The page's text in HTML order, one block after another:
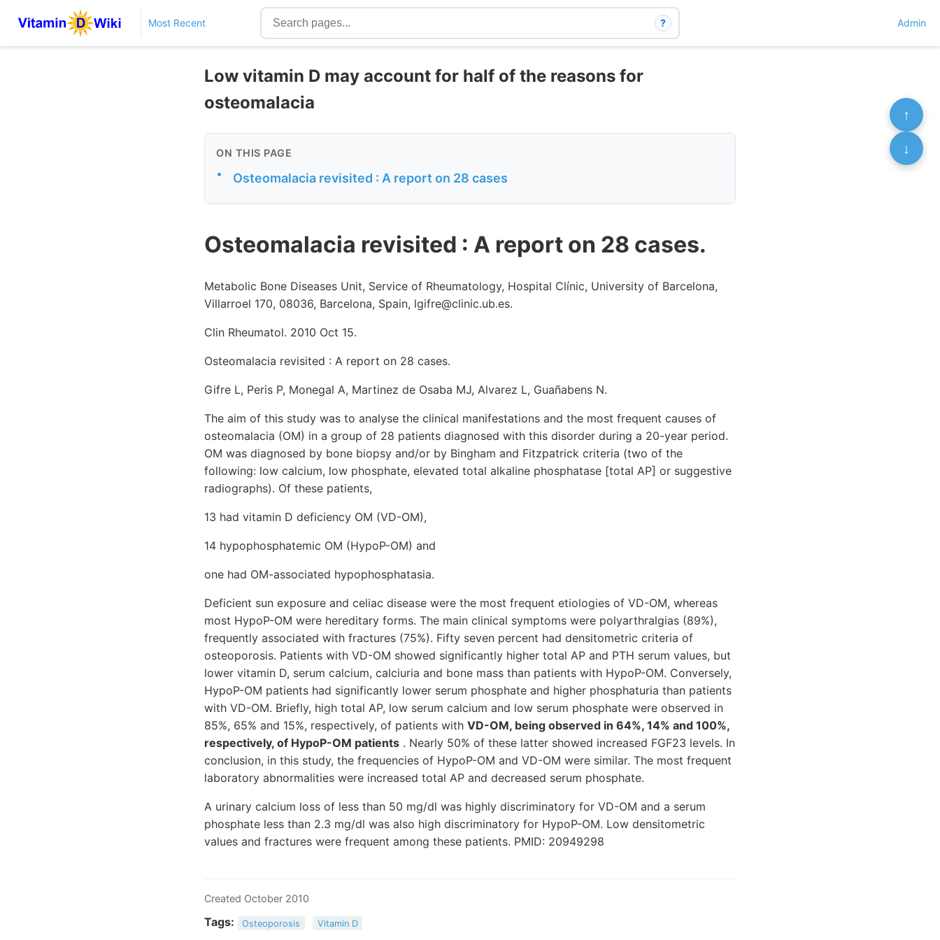
Most Recent ? Admin
Low vitamin D may account for half of the reasons for
osteomalacia
ON THIS PAGE
• Osteomalacia revisited : A report on 28 cases
Osteomalacia revisited : A report on 28 cases.
Metabolic Bone Diseases Unit, Service of Rheumatology, Hospital Clínic, University of Barcelona,
Villarroel 170, 08036, Barcelona, Spain, lgifre@clinic.ub.es.
Clin Rheumatol. 2010 Oct 15.
Osteomalacia revisited : A report on 28 cases.
Gifre L, Peris P, Monegal A, Martinez de Osaba MJ, Alvarez L, Guañabens N.
The aim of this study was to analyse the clinical manifestations and the most frequent causes of
osteomalacia (OM) in a group of 28 patients diagnosed with this disorder during a 20-year period.
OM was diagnosed by bone biopsy and/or by Bingham and Fitzpatrick criteria (two of the
following: low calcium, low phosphate, elevated total alkaline phosphatase [total AP] or suggestive
radiographs). Of these patients,
13 had vitamin D deficiency OM (VD-OM),
14 hypophosphatemic OM (HypoP-OM) and
one had OM-associated hypophosphatasia.
Deficient sun exposure and celiac disease were the most frequent etiologies of VD-OM, whereas
most HypoP-OM were hereditary forms. The main clinical symptoms were polyarthralgias (89%),
frequently associated with fractures (75%). Fifty seven percent had densitometric criteria of
osteoporosis. Patients with VD-OM showed significantly higher total AP and PTH serum values, but
lower vitamin D, serum calcium, calciuria and bone mass than patients with HypoP-OM. Conversely,
HypoP-OM patients had significantly lower serum phosphate and higher phosphaturia than patients
with VD-OM. Briefly, high total AP, low serum calcium and low serum phosphate were observed in
85%, 65% and 15%, respectively, of patients with VD-OM, being observed in 64%, 14% and 100%,
respectively, of HypoP-OM patients . Nearly 50% of these latter showed increased FGF23 levels. In
conclusion, in this study, the frequencies of HypoP-OM and VD-OM were similar. The most frequent
laboratory abnormalities were increased total AP and decreased serum phosphate.
A urinary calcium loss of less than 50 mg/dl was highly discriminatory for VD-OM and a serum
phosphate less than 2.3 mg/dl was also high discriminatory for HypoP-OM. Low densitometric
values and fractures were frequent among these patients. PMID: 20949298
Created October 2010
Tags: Osteoporosis Vitamin D
↑
↓